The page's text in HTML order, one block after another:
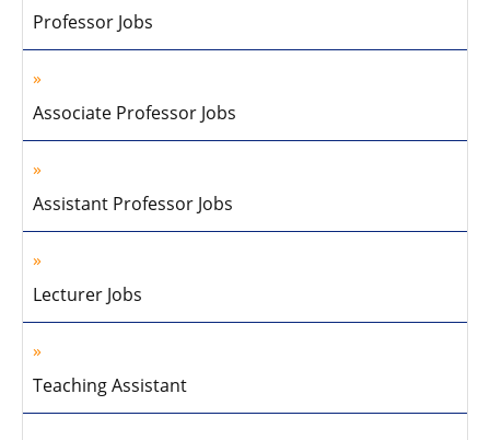
Professor Jobs
Associate Professor Jobs
Assistant Professor Jobs
Lecturer Jobs
Teaching Assistant